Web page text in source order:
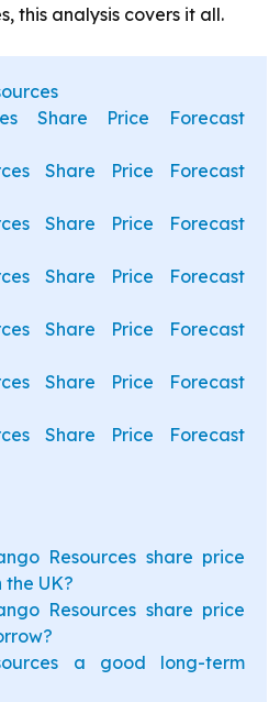
this analysis covers it all.
Share Price Forecast
Share Price Forecast
Share Price Forecast
Share Price Forecast
Share Price Forecast
Share Price Forecast
Share Price Forecast
Resources share price
UK?
Resources share price
a good long-term